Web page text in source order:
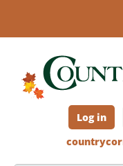
content
Log in